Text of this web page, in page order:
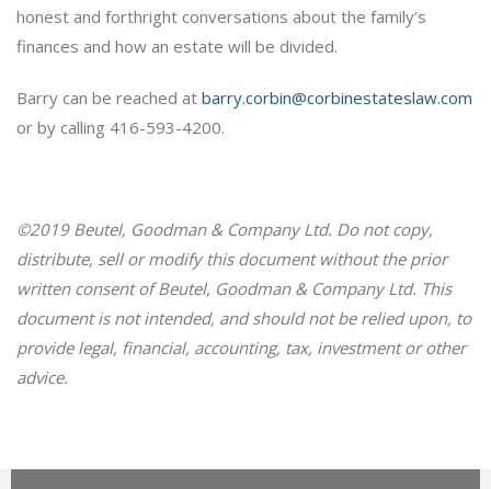
honest and forthright conversations about the family’s
finances and how an estate will be divided.
Barry can be reached at barry.corbin@corbinestateslaw.com
or by calling 416-593-4200.
©2019 Beutel, Goodman & Company Ltd. Do not copy,
distribute, sell or modify this document without the prior
written consent of Beutel, Goodman & Company Ltd. This
document is not intended, and should not be relied upon, to
provide legal, financial, accounting, tax, investment or other
advice.